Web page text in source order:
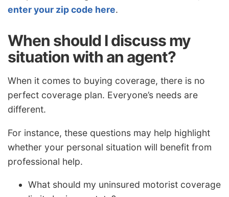
enter your zip code here.
When should I discuss my
situation with an agent?
When it comes to buying coverage, there is no
perfect coverage plan. Everyone’s needs are
different.
For instance, these questions may help highlight
whether your personal situation will benefit from
professional help.
What should my uninsured motorist coverage